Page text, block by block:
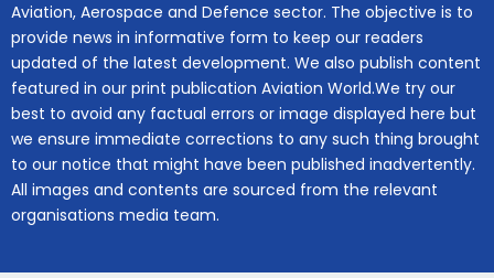
Aviation, Aerospace and Defence sector. The objective is to
provide news in informative form to keep our readers
updated of the latest development. We also publish content
featured in our print publication Aviation World.We try our
best to avoid any factual errors or image displayed here but
we ensure immediate corrections to any such thing brought
to our notice that might have been published inadvertently.
All images and contents are sourced from the relevant
organisations media team.